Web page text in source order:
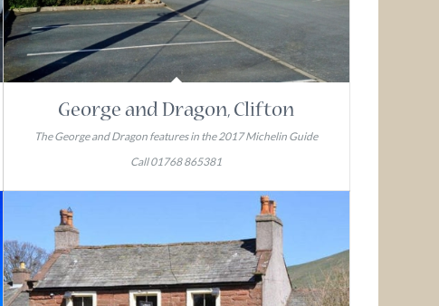
George and Dragon, Clifton
The George and Dragon features in the 2017 Michelin Guide
Call 01768 865381